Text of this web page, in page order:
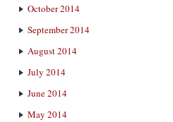
October 2014
September 2014
August 2014
July 2014
June 2014
May 2014